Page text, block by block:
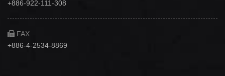
+886-922-111-308
FAX
+886-4-2534-8869